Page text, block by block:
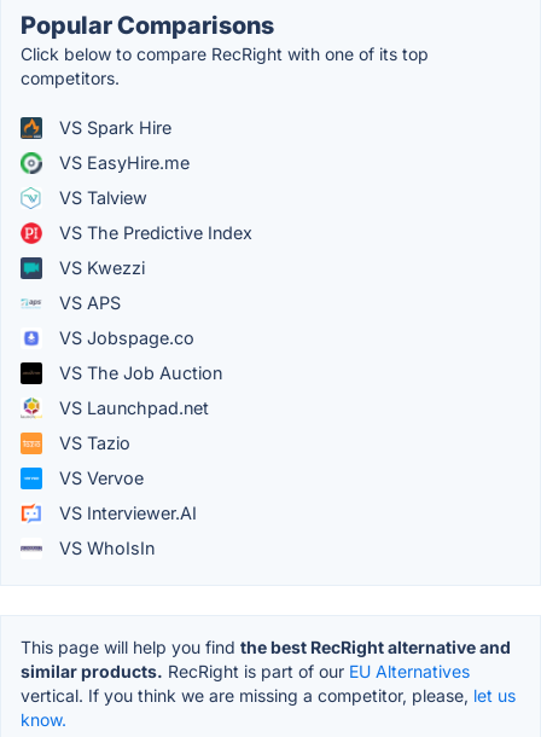
Popular Comparisons
Click below to compare RecRight with one of its top
competitors.
VS Spark Hire
VS EasyHire.me
VS Talview
VS The Predictive Index
VS Kwezzi
VS APS
VS Jobspage.co
VS The Job Auction
VS Launchpad.net
VS Tazio
VS Vervoe
VS Interviewer.AI
VS WhoIsIn
This page will help you find the best RecRight alternative and
similar products. RecRight is part of our EU Alternatives
vertical. If you think we are missing a competitor, please, let us
know.